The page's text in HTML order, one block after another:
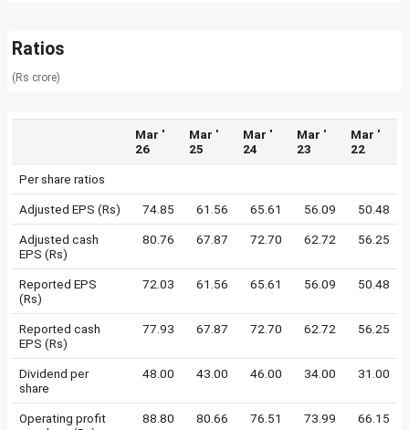
Ratios
(Rs crore)
Mar '
26
Mar '
25
Mar '
24
Mar '
23
Mar '
22
Per share ratios
Adjusted EPS (Rs) 74.85 61.56 65.61 56.09 50.48
Adjusted cash
EPS (Rs)
80.76 67.87 72.70 62.72 56.25
Reported EPS
(Rs)
72.03 61.56 65.61 56.09 50.48
Reported cash
EPS (Rs)
77.93 67.87 72.70 62.72 56.25
Dividend per
share
48.00 43.00 46.00 34.00 31.00
Operating profit
88.80 80.66 76.51 73.99 66.15